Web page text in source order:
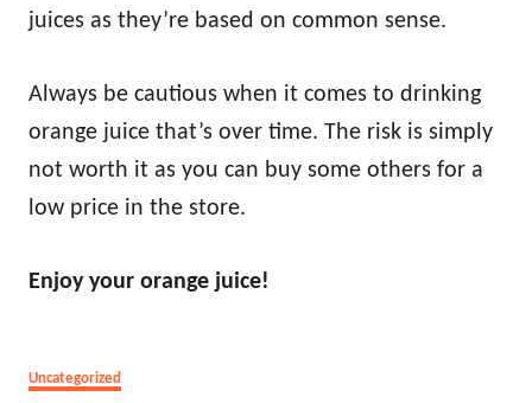
juices as they’re based on common sense.
Always be cautious when it comes to drinking
orange juice that’s over time. The risk is simply
not worth it as you can buy some others for a
low price in the store.
Enjoy your orange juice!
Categories
Uncategorized